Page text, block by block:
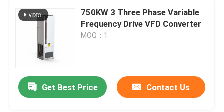
750KW 3 Three Phase Variable
Frequency Drive VFD Converter
MOQ：1
Get Best Price Contact Us